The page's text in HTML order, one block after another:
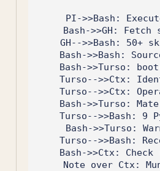
PI->>Bash:
Bash->>GH: Fetch
GH-->>Bash: 50+
Bash->>Bash:
Bash->>Turso:
Turso-->>Ctx:
Turso-->>Ctx:
Bash->>Turso:
Turso-->>Bash: 9
Bash->>Turso:
Turso-->>Bash:
Bash->>Ctx: Check